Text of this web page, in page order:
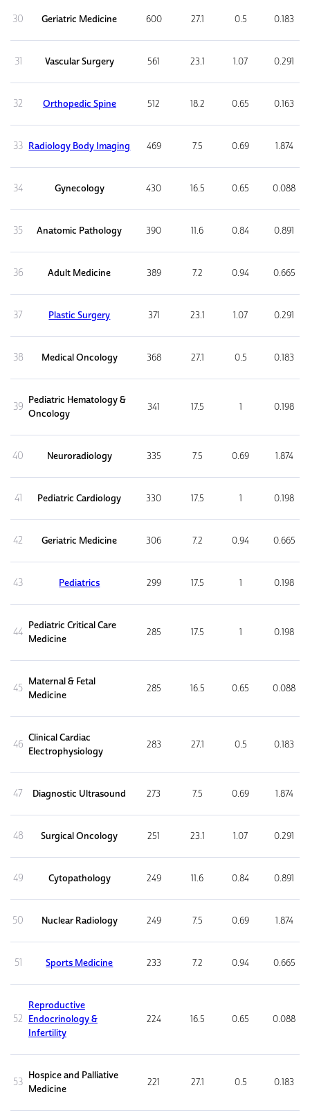
30 Geriatric Medicine 600 27.1 0.5 0.183
31 Vascular Surgery 561 23.1 1.07 0.291
32 Orthopedic Spine 512 18.2 0.65 0.163
33 Radiology Body Imaging 469 7.5 0.69 1.874
34 Gynecology 430 16.5 0.65 0.088
35 Anatomic Pathology 390 11.6 0.84 0.891
36 Adult Medicine 389 7.2 0.94 0.665
37 Plastic Surgery 371 23.1 1.07 0.291
38 Medical Oncology 368 27.1 0.5 0.183
39
Pediatric Hematology &
Oncology
341 17.5 1 0.198
40 Neuroradiology 335 7.5 0.69 1.874
41 Pediatric Cardiology 330 17.5 1 0.198
42 Geriatric Medicine 306 7.2 0.94 0.665
43 Pediatrics 299 17.5 1 0.198
44
Pediatric Critical Care
Medicine
285 17.5 1 0.198
45
Maternal & Fetal
Medicine
285 16.5 0.65 0.088
46
Clinical Cardiac
Electrophysiology
283 27.1 0.5 0.183
47 Diagnostic Ultrasound 273 7.5 0.69 1.874
48 Surgical Oncology 251 23.1 1.07 0.291
49 Cytopathology 249 11.6 0.84 0.891
50 Nuclear Radiology 249 7.5 0.69 1.874
51 Sports Medicine 233 7.2 0.94 0.665
52
Reproductive
Endocrinology &
Infertility
224 16.5 0.65 0.088
53
Hospice and Palliative
Medicine
221 27.1 0.5 0.183